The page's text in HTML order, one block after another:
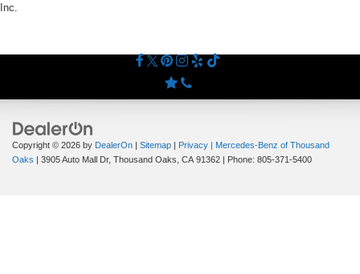
Inc.
Copyright © 2026 by DealerOn | Sitemap | Privacy | Mercedes-Benz of Thousand
Oaks | 3905 Auto Mall Dr, Thousand Oaks, CA 91362 | Phone: 805-371-5400